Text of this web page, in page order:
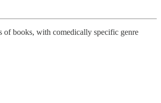
of books, with comedically specific genre